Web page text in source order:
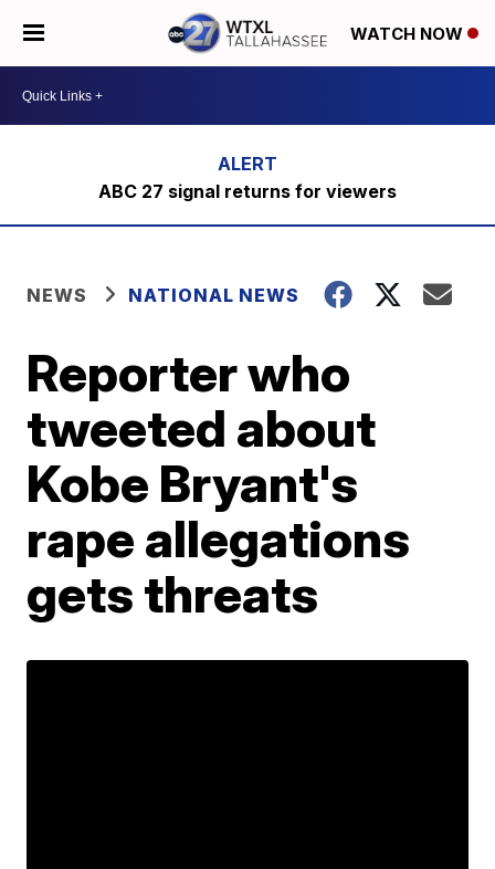
WATCH NOW
ABC 27 signal returns for viewers
NEWS NATIONAL NEWS
Reporter who
tweeted about
Kobe Bryant's
rape allegations
gets threats